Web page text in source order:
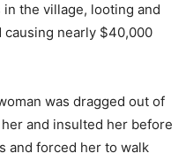
the village, looting and
nearly $40,000
was dragged out of
and insulted her before
and forced her to walk